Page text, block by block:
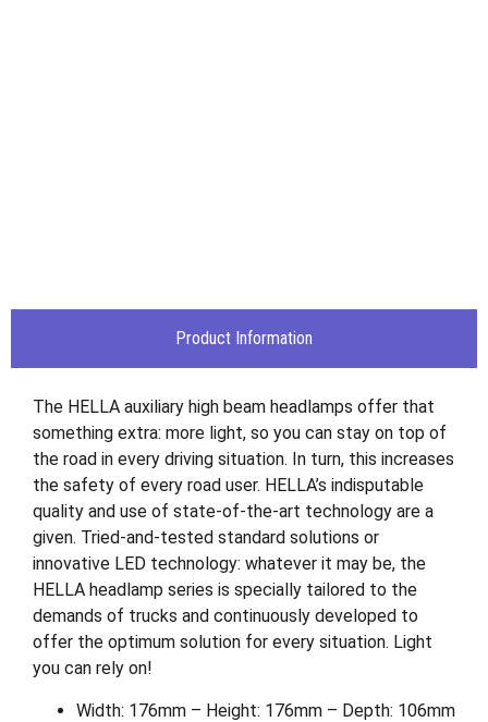
Product Information
The HELLA auxiliary high beam headlamps offer that
something extra: more light, so you can stay on top of
the road in every driving situation. In turn, this increases
the safety of every road user. HELLA’s indisputable
quality and use of state-of-the-art technology are a
given. Tried-and-tested standard solutions or
innovative LED technology: whatever it may be, the
HELLA headlamp series is specially tailored to the
demands of trucks and continuously developed to
offer the optimum solution for every situation. Light
you can rely on!
Width: 176mm – Height: 176mm – Depth: 106mm